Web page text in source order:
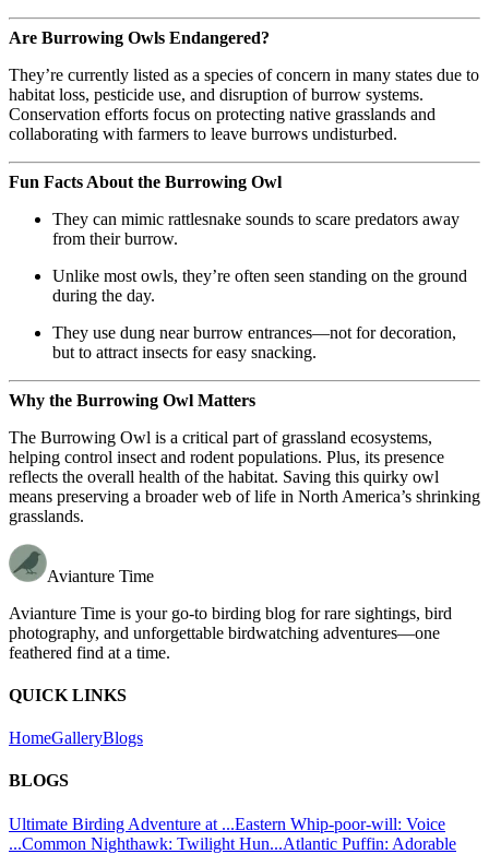
Are Burrowing Owls Endangered?
They’re currently listed as a species of concern in many states due to
habitat loss, pesticide use, and disruption of burrow systems.
Conservation efforts focus on protecting native grasslands and
collaborating with farmers to leave burrows undisturbed.
Fun Facts About the Burrowing Owl
They can mimic rattlesnake sounds to scare predators away
from their burrow.
Unlike most owls, they’re often seen standing on the ground
during the day.
They use dung near burrow entrances—not for decoration,
but to attract insects for easy snacking.
Why the Burrowing Owl Matters
The Burrowing Owl is a critical part of grassland ecosystems,
helping control insect and rodent populations. Plus, its presence
reflects the overall health of the habitat. Saving this quirky owl
means preserving a broader web of life in North America’s shrinking
grasslands.
Avianture Time
Avianture Time is your go-to birding blog for rare sightings, bird
photography, and unforgettable birdwatching adventures—one
feathered find at a time.
QUICK LINKS
HomeGalleryBlogs
BLOGS
Ultimate Birding Adventure at ...Eastern Whip-poor-will: Voice
...Common Nighthawk: Twilight Hun...Atlantic Puffin: Adorable